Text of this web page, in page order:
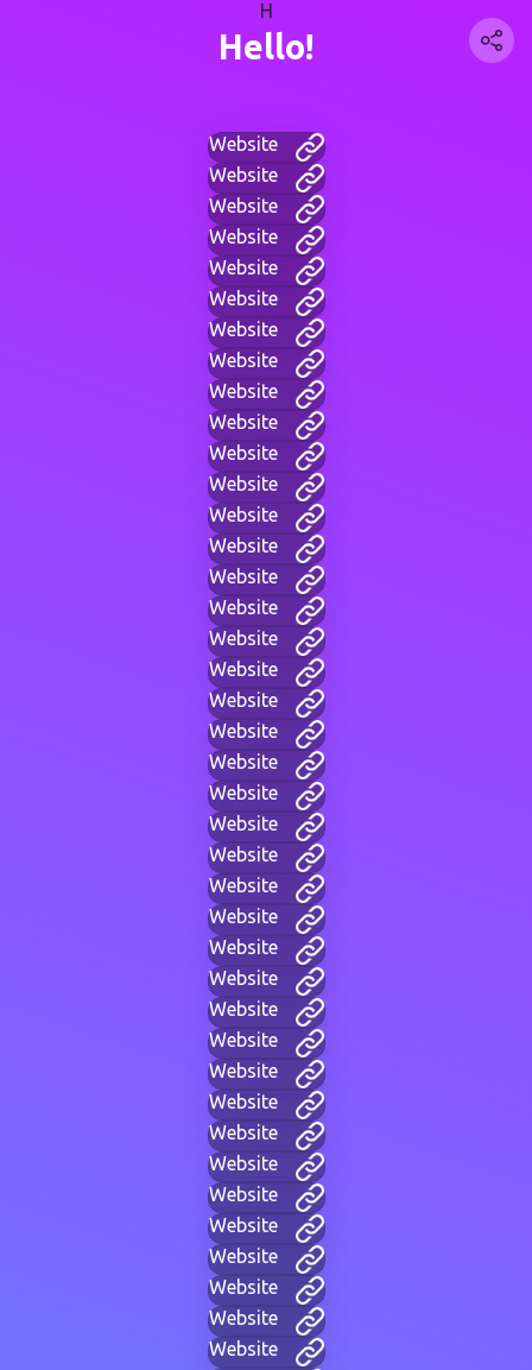
H
Hello!
Website
Website
Website
Website
Website
Website
Website
Website
Website
Website
Website
Website
Website
Website
Website
Website
Website
Website
Website
Website
Website
Website
Website
Website
Website
Website
Website
Website
Website
Website
Website
Website
Website
Website
Website
Website
Website
Website
Website
Website